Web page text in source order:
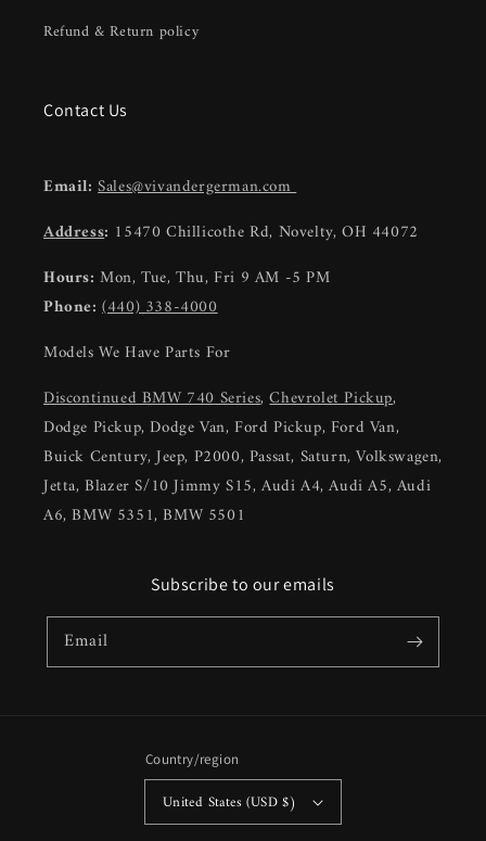
Refund & Return policy
Contact Us
Email: Sales@vivandergerman.com
Address: 15470 Chillicothe Rd, Novelty, OH 44072
Hours: Mon, Tue, Thu, Fri 9 AM -5 PM
Phone:(440) 338-4000
Models We Have Parts For
Discontinued BMW 740 Series,Chevrolet Pickup,
Dodge Pickup, Dodge Van, Ford Pickup, Ford Van,
Buick Century, Jeep, P2000, Passat, Saturn, Volkswagen,
Jetta, Blazer S/10 Jimmy S15, Audi A4, Audi A5, Audi
A6, BMW 5351, BMW 5501
Subscribe to our emails
Email
Country/region
United States (USD $)